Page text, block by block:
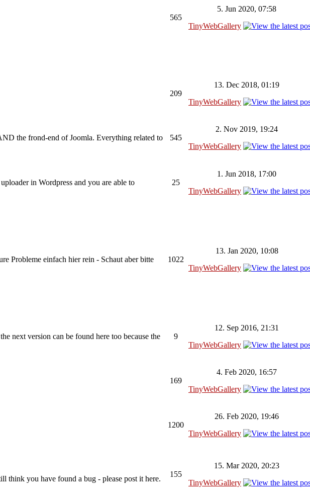
565
5. Jun 2020, 07:58
TinyWebGallery
209
13. Dec 2018, 01:19
TinyWebGallery
the frond-end of Joomla. Everything related to
545
2. Nov 2019, 19:24
TinyWebGallery
in Wordpress and you are able to
25
1. Jun 2018, 17:00
TinyWebGallery
Probleme einfach hier rein - Schaut aber bitte
1022
13. Jan 2020, 10:08
TinyWebGallery
next version can be found here too because the
9
12. Sep 2016, 21:31
TinyWebGallery
169
4. Feb 2020, 16:57
TinyWebGallery
1200
26. Feb 2020, 19:46
TinyWebGallery
think you have found a bug - please post it here.
155
15. Mar 2020, 20:23
TinyWebGallery